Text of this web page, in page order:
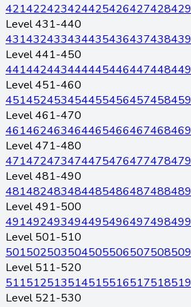
421422423424425426427428429
Level 431-440
431432433434435436437438439
Level 441-450
441442443444445446447448449
Level 451-460
451452453454455456457458459
Level 461-470
461462463464465466467468469
Level 471-480
471472473474475476477478479
Level 481-490
481482483484485486487488489
Level 491-500
491492493494495496497498499
Level 501-510
501502503504505506507508509
Level 511-520
511512513514515516517518519
Level 521-530